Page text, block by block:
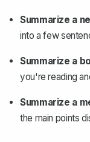
Summarize a
into a few
Summarize a
you're reading
Summarize a
the main points